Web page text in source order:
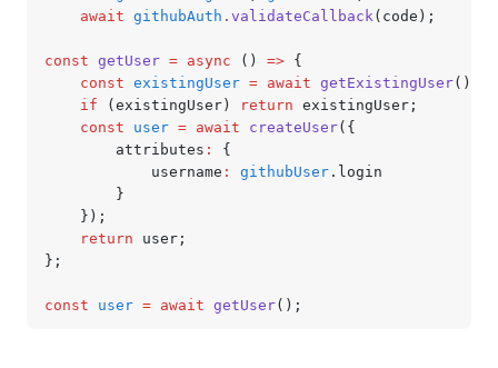
	await
githubAuth .validateCallback(code);
const getUser = async () => {
	const
existingUser = await getExistingUser();
	if
(existingUser) return existingUser;
	const
user = await createUser({
		attributes
:
{
			username
: githubUser .login
		}
	});
	return
user;
};
const user = await getUser();